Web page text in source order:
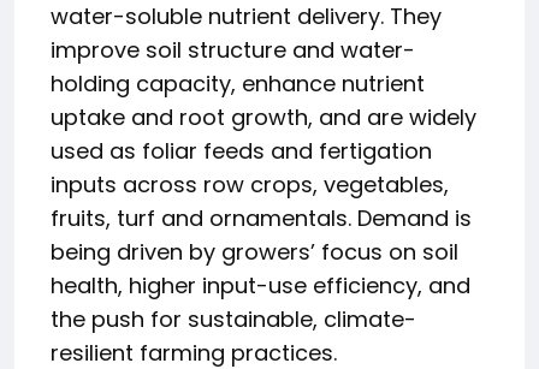
water-soluble nutrient delivery. They
improve soil structure and water-
holding capacity, enhance nutrient
uptake and root growth, and are widely
used as foliar feeds and fertigation
inputs across row crops, vegetables,
fruits, turf and ornamentals. Demand is
being driven by growers’ focus on soil
health, higher input-use efficiency, and
the push for sustainable, climate-
resilient farming practices.